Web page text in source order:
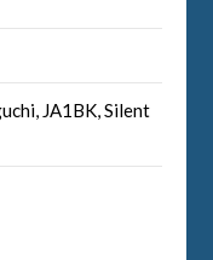
JA1BK, Silent